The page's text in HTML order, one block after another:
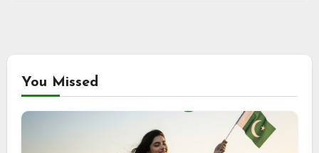
You Missed